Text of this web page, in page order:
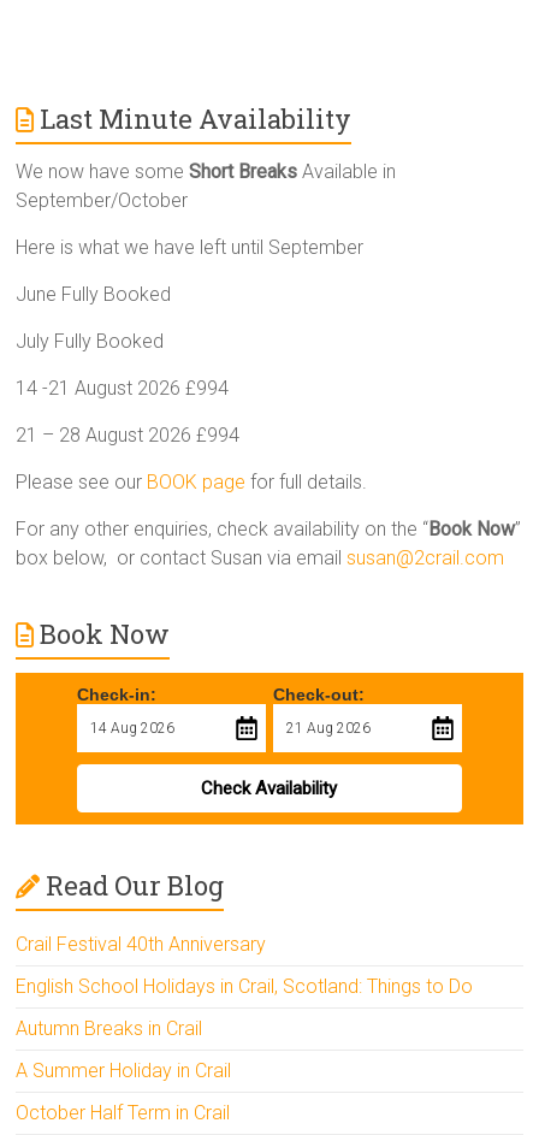
Last Minute Availability
We now have someShort Breaks Available in
September/October
Here is what we have left until September
June Fully Booked
July Fully Booked
14 -21 August 2026 £994
21 – 28 August 2026 £994
Please see our BOOK page for full details.
For any other enquiries, check availability on the “Book Now”
box below, or contact Susan via emailsusan@2crail.com
Book Now
Check-in: Check-out:
Check Availability
Read Our Blog
Crail Festival 40th Anniversary
English School Holidays in Crail, Scotland: Things to Do
Autumn Breaks in Crail
A Summer Holiday in Crail
October Half Term in Crail